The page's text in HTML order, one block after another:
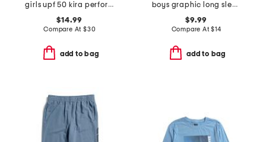
girls upf 50 kira performance dress
$14.99
Compare At $30
add to bag
boys graphic long sleeve tee
$9.99
Compare At$14
add to bag